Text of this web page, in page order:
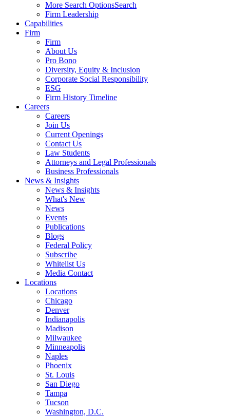
More Search OptionsSearch
Firm Leadership
Capabilities
Firm
Firm
About Us
Pro Bono
Diversity, Equity & Inclusion
Corporate Social Responsibility
ESG
Firm History Timeline
Careers
Careers
Join Us
Current Openings
Contact Us
Law Students
Attorneys and Legal Professionals
Business Professionals
News & Insights
News & Insights
What's New
News
Events
Publications
Blogs
Federal Policy
Subscribe
Whitelist Us
Media Contact
Locations
Locations
Chicago
Denver
Indianapolis
Madison
Milwaukee
Minneapolis
Naples
Phoenix
St. Louis
San Diego
Tampa
Tucson
Washington, D.C.